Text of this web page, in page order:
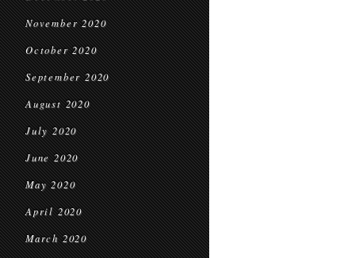
November 2020
October 2020
September 2020
August 2020
July 2020
June 2020
May 2020
April 2020
March 2020